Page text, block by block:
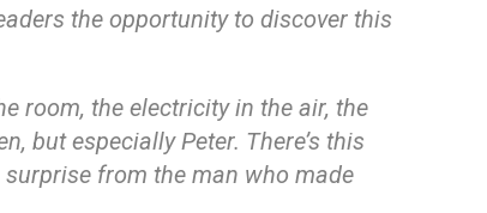
the opportunity to discover this
room, the electricity in the air, the
but especially Peter. There’s this
surprise from the man who made